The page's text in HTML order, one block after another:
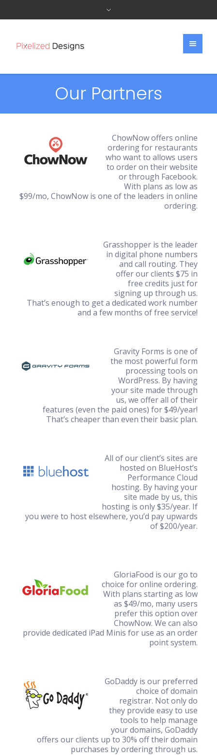
Our Partners
ChowNow offers online
ordering for restaurants
who want to allows users
to order on their website
or through Facebook.
With plans as low as
$99/mo, ChowNow is one of the leaders in online
ordering.
Grasshopper is the leader
in digital phone numbers
and call routing. They
offer our clients $75 in
free credits just for
signing up through us.
That’s enough to get a dedicated work number
and a few months of free service!
Gravity Forms is one of
the most powerful form
processing tools on
WordPress. By having
your site made through
us, we offer all of their
features (even the paid ones) for $49/year!
That’s cheaper than even their basic plan.
All of our client’s sites are
hosted on BlueHost’s
Performance Cloud
hosting. By having your
site made by us, this
hosting is only $35/year. If
you were to host elsewhere, you’d pay upwards
of $200/year.
GloriaFood is our go to
choice for online ordering.
With plans starting as low
as $49/mo, many users
prefer this option over
ChowNow. We can also
provide dedicated iPad Minis for use as an order
point system.
GoDaddy is our preferred
choice of domain
registrar. Not only do
they provide easy to use
tools to help manage
your domains, GoDaddy
offers our clients up to 30% off their domain
purchases by ordering through us.